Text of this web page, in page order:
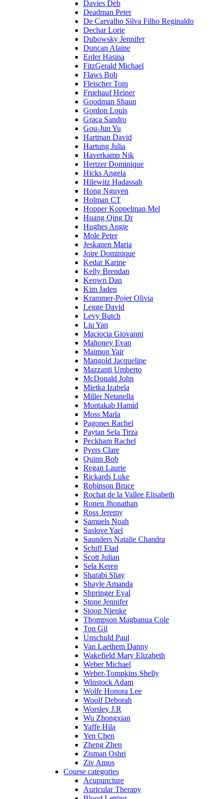
Davies Deb
Deadman Peter
De Carvalho Silva Filho Reginaldo
Dechar Lorie
Dubowsky Jennifer
Duncan Alaine
Erder Hasina
FitzGerald Michael
Flaws Bob
Fleischer Tom
Fruehauf Heiner
Goodman Shaun
Gordon Louis
Graca Sandro
Gou-Jun Yu
Hartman David
Hartung Julia
Haverkamp Nik
Hertzer Dominique
Hicks Angela
Hilewitz Hadassah
Hong Nguyen
Holman CT
Hopper Koppelman Mel
Huang Qing Dr
Hughes Angie
Mole Peter
Jeskanen Maria
Joire Dominique
Kedar Karine
Kelly Brendan
Keown Dan
Kim Jaden
Krammer-Pojer Olivia
Legge David
Levy Butch
Liu Yan
Maciocia Giovanni
Mahoney Evan
Maimon Yair
Mangold Jacqueline
Mazzanti Umberto
McDonald John
Mietka Izabela
Miller Netanella
Montakab Hamid
Moss Marla
Pagones Rachel
Paytan Sela Tirza
Peckham Rachel
Pyers Clare
Quinn Bob
Regan Laurie
Rickards Luke
Robinson Bruce
Rochat de la Vallee Elisabeth
Ronen Jhonathan
Ross Jeremy
Samuels Noah
Saslove Yael
Saunders Natalie Chandra
Schiff Elad
Scott Julian
Sela Keren
Sharabi Shay
Shayle Amanda
Shpringer Eyal
Stone Jennifer
Stoop Nienke
Thompson Magbanua Cole
Ton Gil
Unschuld Paul
Van Laethem Danny
Wakefield Mary Elizabeth
Weber Michael
Weber-Tompkins Shelly
Winstock Adam
Wolfe Honora Lee
Woolf Deborah
Worsley J.R
Wu Zhongxian
Yaffe Hila
Yen Chen
Zheng Zhen
Zisman Oshri
Ziv Amos
Course categories
Acupuncture
Auricular Therapy